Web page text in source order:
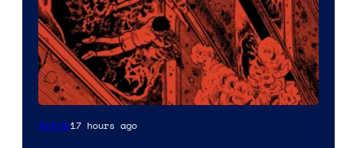
Viz
Anime17 hours ago